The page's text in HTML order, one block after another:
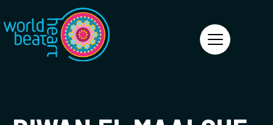
World Heart Beat